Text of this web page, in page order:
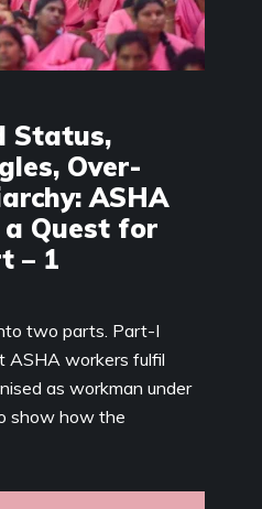
Status,
Over-
ASHA
Quest for
– 1
two parts. Part-I
ASHA workers fulfil
as workman under
show how the